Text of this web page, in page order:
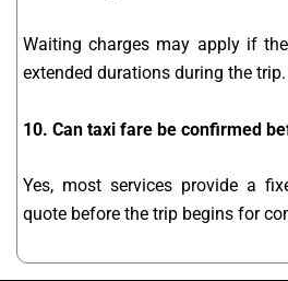
Waiting charges may apply if
extended durations during the trip.
10. Can taxi fare be confirmed
Yes, most services provide a
quote before the trip begins for